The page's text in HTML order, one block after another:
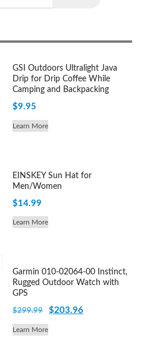
GSI Outdoors Ultralight Java
Drip for Drip Coffee While
Camping and Backpacking
$9.95
Learn More
EINSKEY Sun Hat for
Men/Women
$14.99
Learn More
Garmin 010-02064-00 Instinct,
Rugged Outdoor Watch with
GPS
$299.99
Original
$203.96Current
Learn More